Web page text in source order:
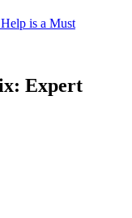
is a Must
Expert